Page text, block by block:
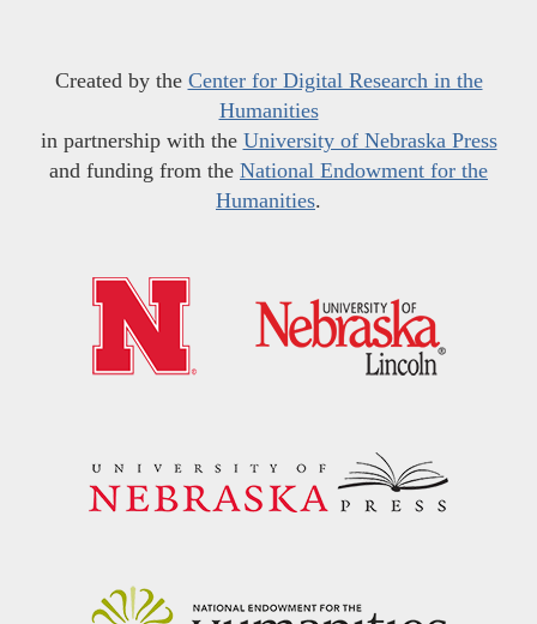
Created by the Center for Digital Research in the
Humanities
in partnership with the University of Nebraska Press
and funding from the National Endowment for the
Humanities.